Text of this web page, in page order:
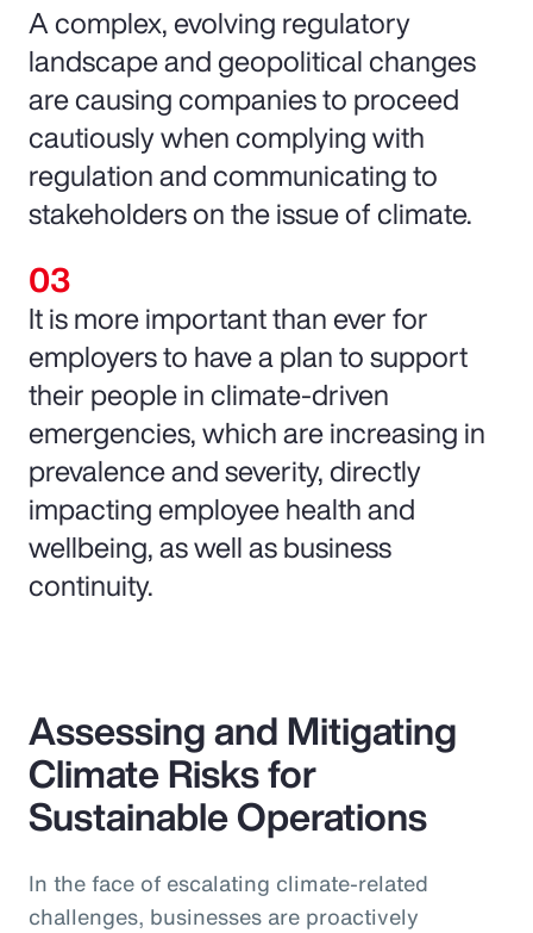
A complex, evolving regulatory
landscape and geopolitical changes
are causing companies to proceed
cautiously when complying with
regulation and communicating to
stakeholders on the issue of climate.
It is more important than ever for
employers to have a plan to support
their people in climate-driven
emergencies, which are increasing in
prevalence and severity, directly
impacting employee health and
wellbeing, as well as business
continuity.
Assessing and Mitigating
Climate Risks for
Sustainable Operations
In the face of escalating climate-related
challenges, businesses are proactively